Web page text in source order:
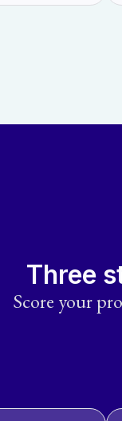
Three
Score your